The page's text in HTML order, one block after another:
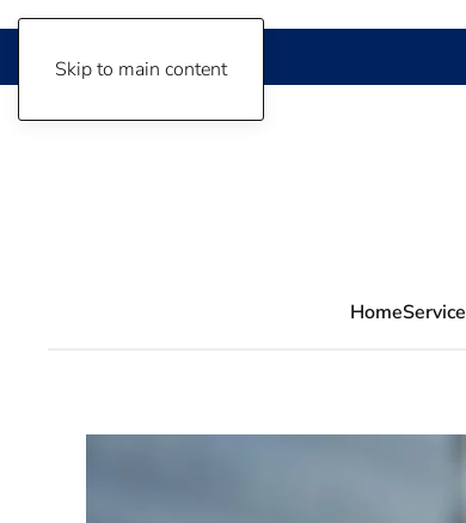
Skip to main content
Home